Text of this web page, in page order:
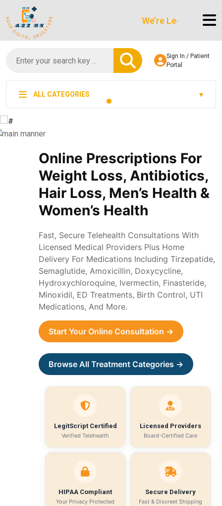
We’re LegitScript-
Sign In / Patient
Portal
ALL CATEGORIES
Online Prescriptions For
Weight Loss, Antibiotics,
Hair Loss, Men’s Health &
Women’s Health
Fast, Secure Telehealth Consultations With
Licensed Medical Providers Plus Home
Delivery For Medications Including Tirzepatide,
Semaglutide, Amoxicillin, Doxycycline,
Hydroxychloroquine, Ivermectin, Finasteride,
Minoxidil, ED Treatments, Birth Control, UTI
Medications, And More.
Start Your Online Consultation →
Browse All Treatment Categories →
LegitScript Certified
Verified Telehealth
Licensed Providers
Board-Certified Care
HIPAA Compliant
Your Privacy Protected
Secure Delivery
Fast & Discreet Shipping